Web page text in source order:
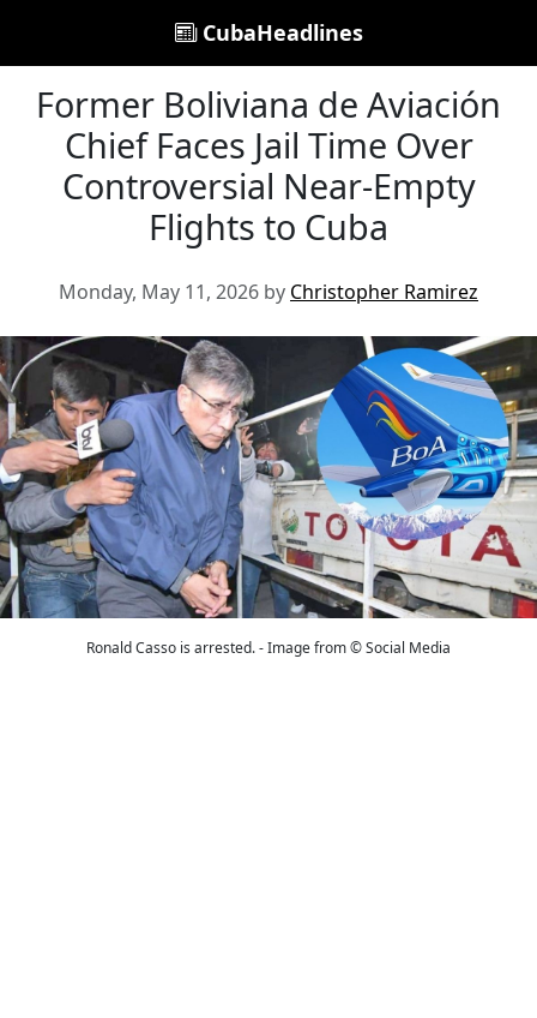
CubaHeadlines
Former Boliviana de Aviación
Chief Faces Jail Time Over
Controversial Near-Empty
Flights to Cuba
Monday, May 11, 2026 by Christopher Ramirez
Ronald Casso is arrested. - Image from © Social Media